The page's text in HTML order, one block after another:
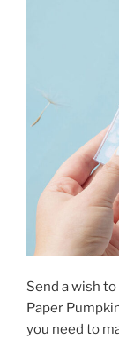
Send a wish
Paper
you need to